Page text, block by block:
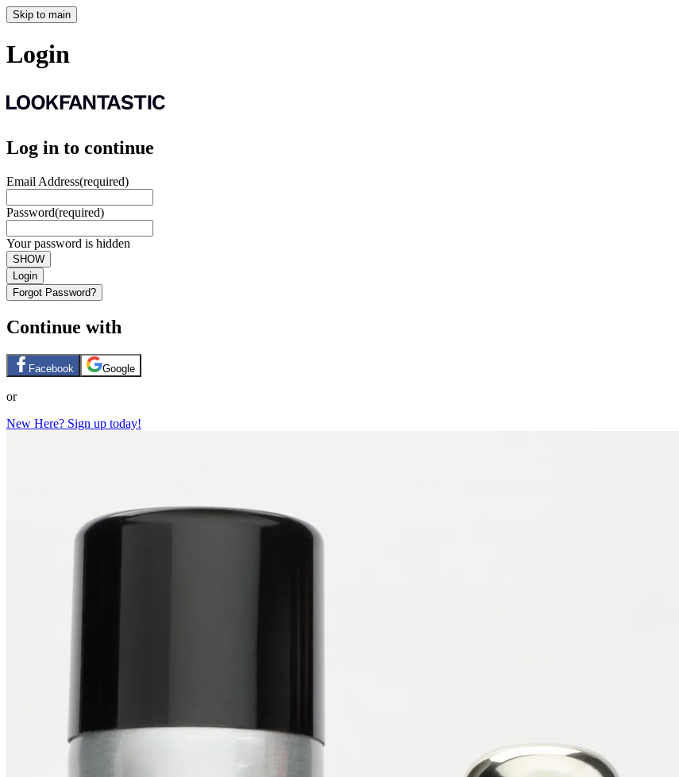
Skip to main
Login
Log in to continue
Email Address(required)
Password(required)
Your password is hidden
SHOW
Login
Forgot Password?
Continue with
Facebook Google
or
New Here? Sign up today!